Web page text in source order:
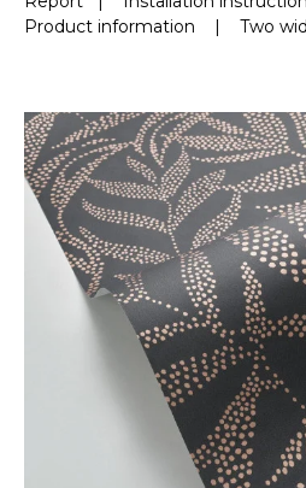
Product information
| Two